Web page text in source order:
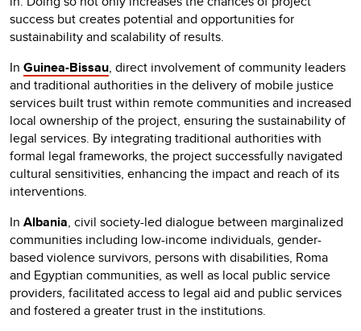
success but creates potential and opportunities for
sustainability and scalability of results.
In Guinea-Bissau, direct involvement of community leaders
and traditional authorities in the delivery of mobile justice
services built trust within remote communities and increased
local ownership of the project, ensuring the sustainability of
legal services. By integrating traditional authorities with
formal legal frameworks, the project successfully navigated
cultural sensitivities, enhancing the impact and reach of its
interventions.
In Albania, civil society-led dialogue between marginalized
communities including low-income individuals, gender-
based violence survivors, persons with disabilities, Roma
and Egyptian communities, as well as local public service
providers, facilitated access to legal aid and public services
and fostered a greater trust in the institutions.